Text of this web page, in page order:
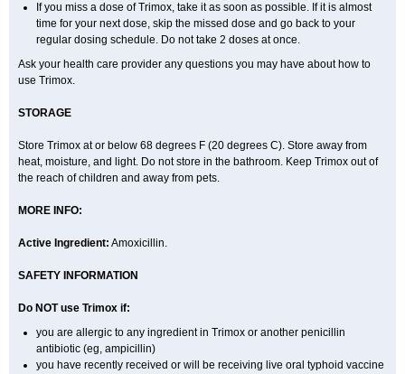
If you miss a dose of Trimox, take it as soon as possible. If it is almost
time for your next dose, skip the missed dose and go back to your
regular dosing schedule. Do not take 2 doses at once.
Ask your health care provider any questions you may have about how to
use Trimox.
STORAGE
Store Trimox at or below 68 degrees F (20 degrees C). Store away from
heat, moisture, and light. Do not store in the bathroom. Keep Trimox out of
the reach of children and away from pets.
MORE INFO:
Active Ingredient: Amoxicillin.
SAFETY INFORMATION
Do NOT use Trimox if:
you are allergic to any ingredient in Trimox or another penicillin
antibiotic (eg, ampicillin)
you have recently received or will be receiving live oral typhoid vaccine